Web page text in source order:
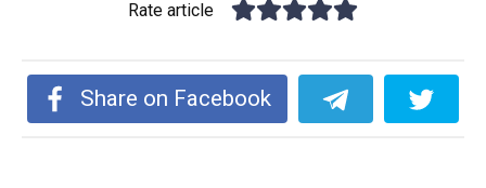
Rate article
Share on Facebook